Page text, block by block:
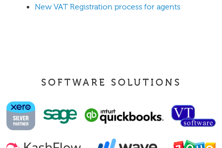
New VAT Registration process for agents
SOFTWARE SOLUTIONS